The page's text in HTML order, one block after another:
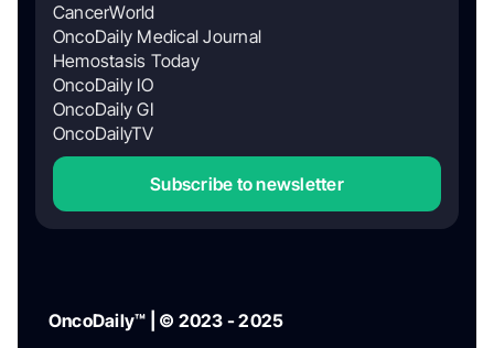
CancerWorld
OncoDaily Medical Journal
Hemostasis Today
OncoDaily IO
OncoDaily GI
OncoDailyTV
Subscribe to newsletter
OncoDaily™ | © 2023 - 2025